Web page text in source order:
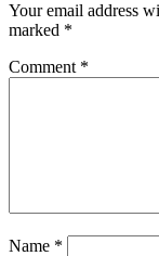
Your email address
marked *
Comment *
Name *